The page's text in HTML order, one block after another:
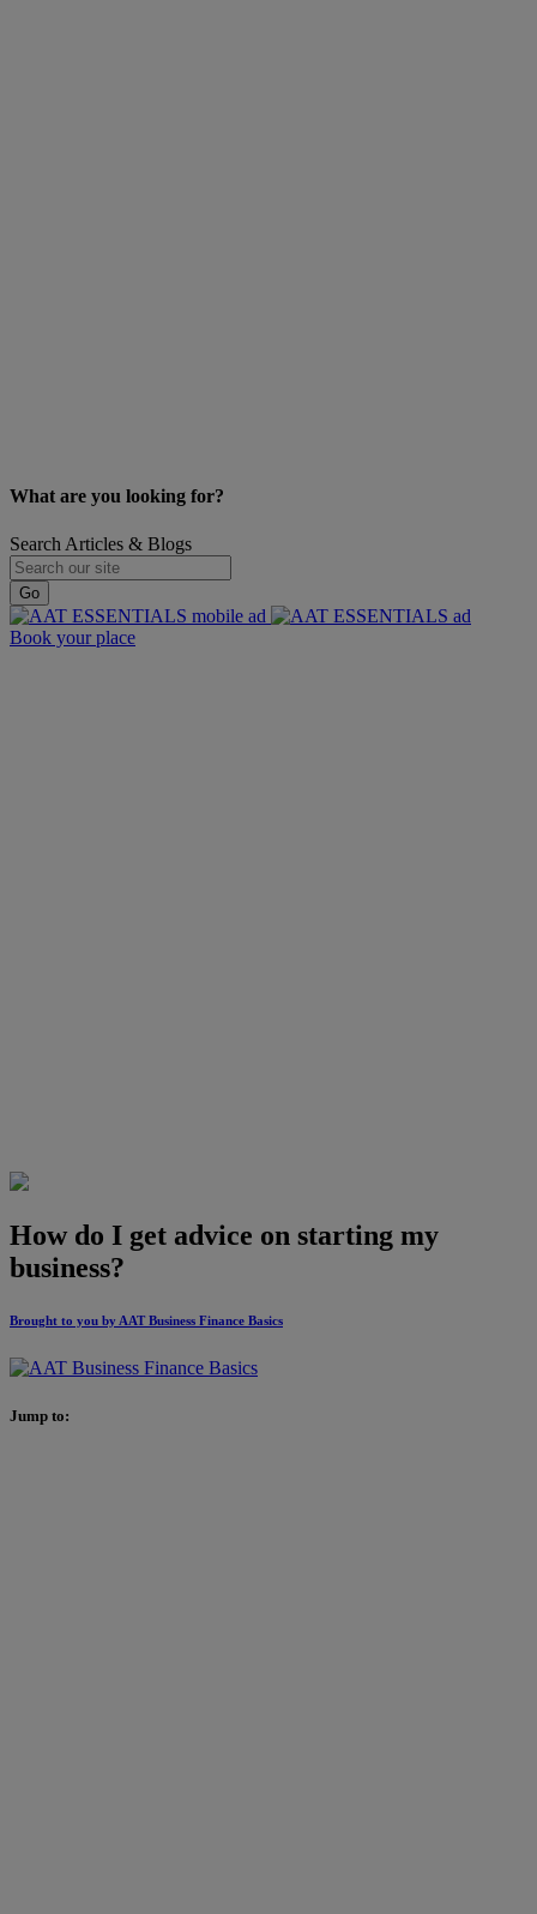
What are you looking for?
Search Articles & Blogs
Go
Book your place
How do I get advice on starting my
business?
Brought to you by AAT Business Finance Basics
Jump to: